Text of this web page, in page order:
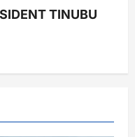
TINUBU